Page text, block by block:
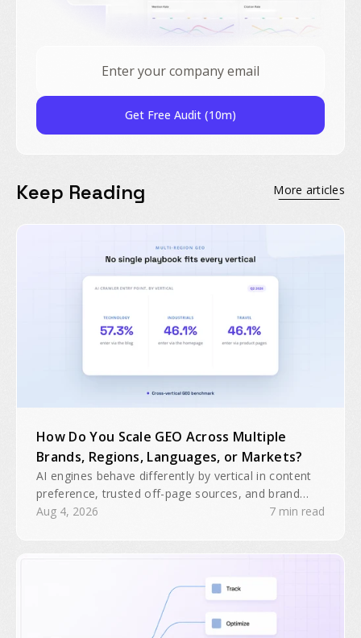
Get Free Audit (10m)
Keep Reading More articles
How Do You Scale GEO Across Multiple
Brands, Regions, Languages, or Markets?
AI engines behave differently by vertical in content
preference, trusted off-page sources, and brand
domain interactions. A single GEO playbook will
Aug 4, 2026 7 min read